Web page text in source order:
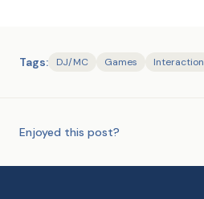
Tags: DJ/MC Games Interaction
Enjoyed this post?